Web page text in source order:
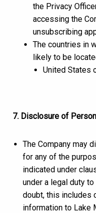
the Privacy
accessing the
unsubscribing
The countries in
likely to be
United States
7. Disclosure of
The Company may
for any of the
indicated under
under a legal duty
doubt, this includes
information to Lake